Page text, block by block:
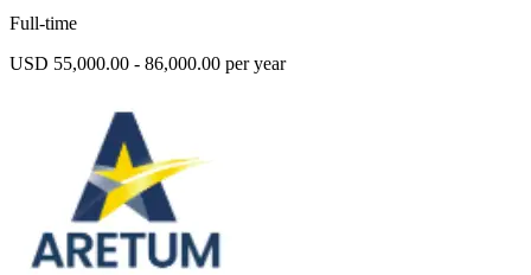
Full-time
USD 55,000.00 - 86,000.00 per year